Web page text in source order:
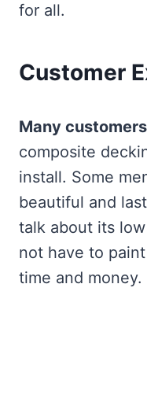
for all.
Customer
Many
composite
install. Some
beautiful and
talk about its
not have to
time and money.